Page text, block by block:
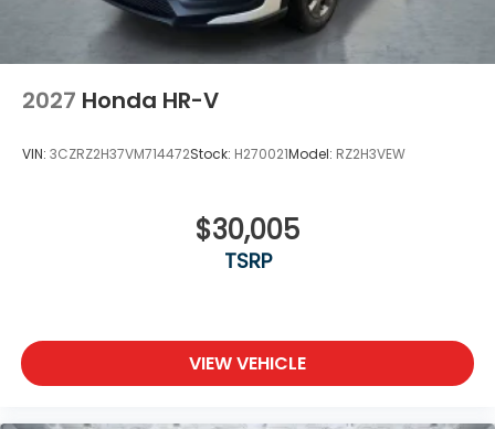
2027 Honda HR-V
VIN: 3CZRZ2H37VM714472Stock: H270021Model: RZ2H3VEW
$30,005
TSRP
VIEW VEHICLE